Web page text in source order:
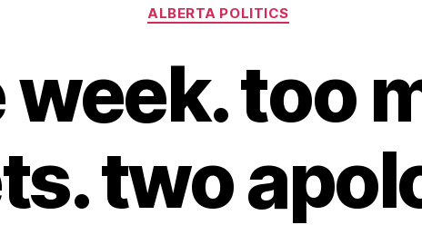
Categories
ALBERTA POLITICS
week. too
two